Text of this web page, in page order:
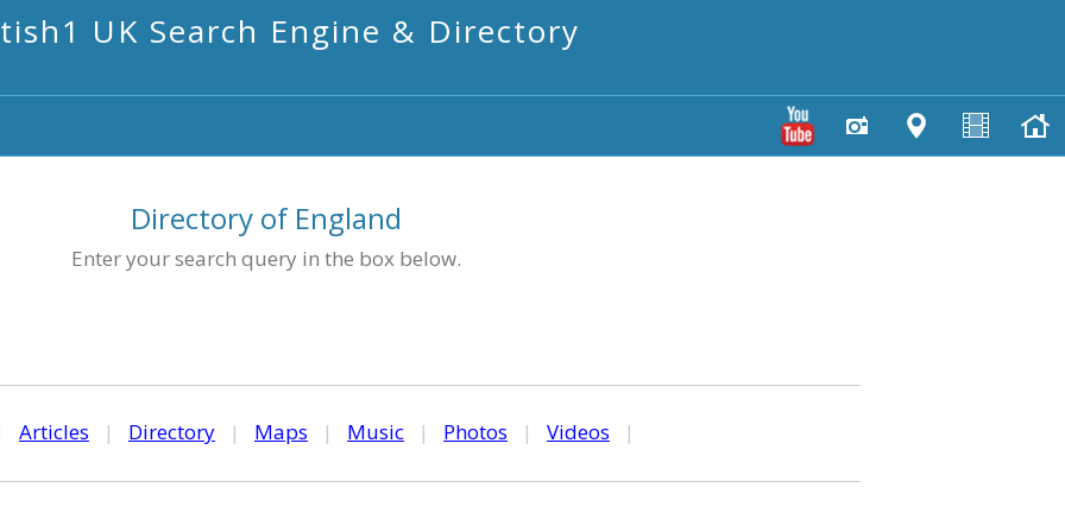
UK Search Engine & Directory
Directory of England
Enter your search query in the box below.
Articles | Directory | Maps | Music | Photos | Videos |